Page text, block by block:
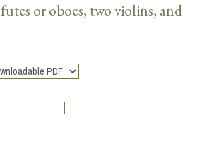
futes or oboes, two violins, and